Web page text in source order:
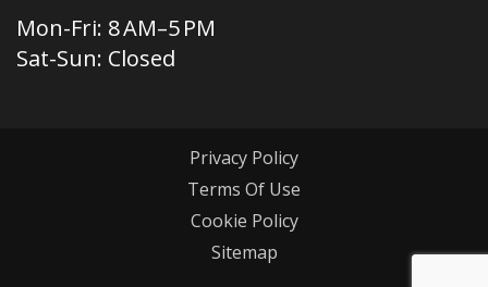
Mon-Fri: 8 AM–5 PM
Sat-Sun: Closed
Privacy Policy
Terms Of Use
Cookie Policy
Sitemap